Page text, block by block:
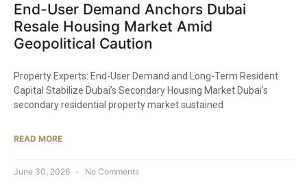
End-User Demand Anchors Dubai
Resale Housing Market Amid
Geopolitical Caution
Property Experts: End-User Demand and Long-Term Resident
Capital Stabilize Dubai’s Secondary Housing Market Dubai’s
secondary residential property market sustained
READ MORE
June 30, 2026 No Comments